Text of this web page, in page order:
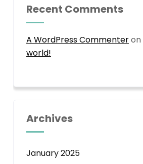
Recent Comments
A WordPress Commenteron
world!
Archives
January 2025